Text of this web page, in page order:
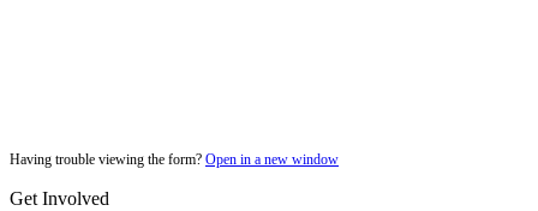
Having trouble viewing the form? Open in a new window
Get Involved